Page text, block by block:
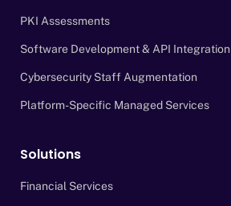
PKI Assessments
Software Development & API Integration
Cybersecurity Staff Augmentation
Platform-Specific Managed Services
Solutions
Financial Services